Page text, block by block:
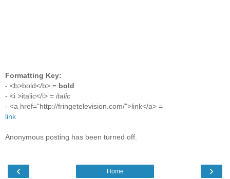
Formatting Key:
- <b>bold</b> = bold
- <i >italic</i> = italic
- <a href="http://fringetelevision.com/">link</a> =
link
Anonymous posting has been turned off.
‹ ›
Home